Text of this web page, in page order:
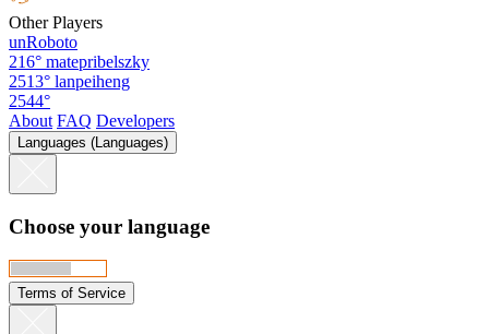
Other Players
unRoboto
216° matepribelszky
2513° lanpeiheng
2544°
About FAQ Developers
Languages (Languages)
Choose your language
Terms of Service